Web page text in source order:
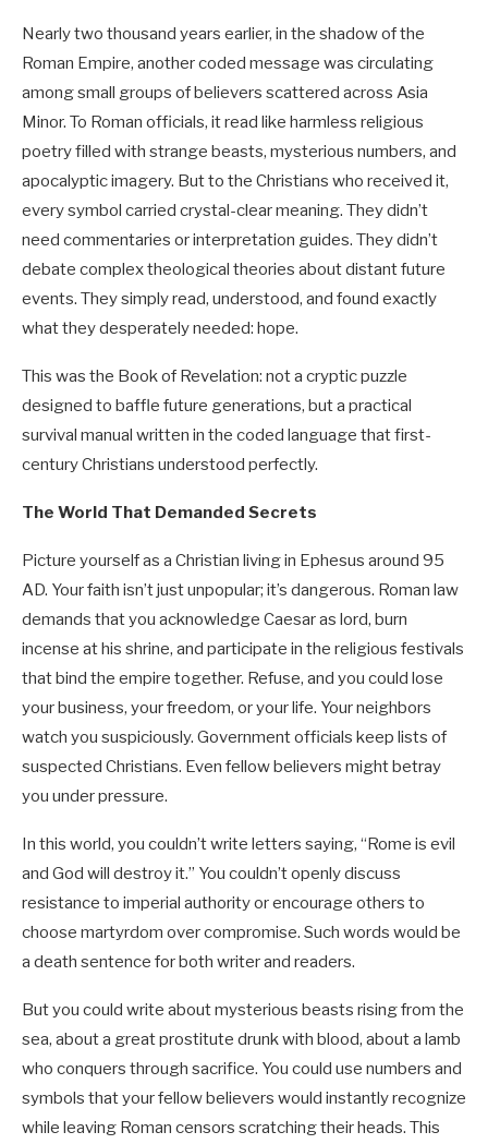
Nearly two thousand years earlier, in the shadow of the
Roman Empire, another coded message was circulating
among small groups of believers scattered across Asia
Minor. To Roman officials, it read like harmless religious
poetry filled with strange beasts, mysterious numbers, and
apocalyptic imagery. But to the Christians who received it,
every symbol carried crystal-clear meaning. They didn’t
need commentaries or interpretation guides. They didn’t
debate complex theological theories about distant future
events. They simply read, understood, and found exactly
what they desperately needed: hope.
This was the Book of Revelation: not a cryptic puzzle
designed to baffle future generations, but a practical
survival manual written in the coded language that first-
century Christians understood perfectly.
The World That Demanded Secrets
Picture yourself as a Christian living in Ephesus around 95
AD. Your faith isn’t just unpopular; it’s dangerous. Roman law
demands that you acknowledge Caesar as lord, burn
incense at his shrine, and participate in the religious festivals
that bind the empire together. Refuse, and you could lose
your business, your freedom, or your life. Your neighbors
watch you suspiciously. Government officials keep lists of
suspected Christians. Even fellow believers might betray
you under pressure.
In this world, you couldn’t write letters saying, “Rome is evil
and God will destroy it.” You couldn’t openly discuss
resistance to imperial authority or encourage others to
choose martyrdom over compromise. Such words would be
a death sentence for both writer and readers.
But you could write about mysterious beasts rising from the
sea, about a great prostitute drunk with blood, about a lamb
who conquers through sacrifice. You could use numbers and
symbols that your fellow believers would instantly recognize
while leaving Roman censors scratching their heads. This